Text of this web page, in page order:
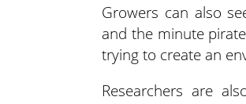
Growers can also
and the minute
trying to create an
Researchers are